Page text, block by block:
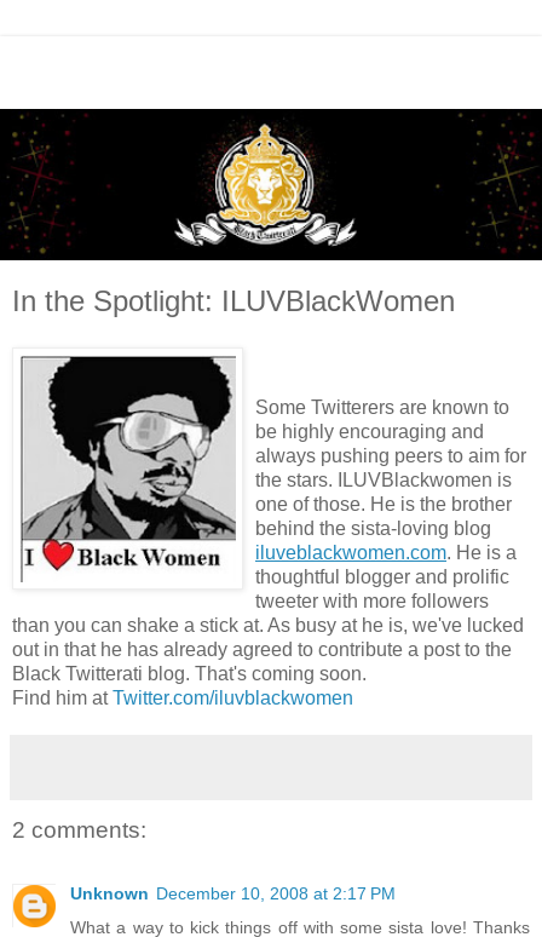
In the Spotlight: ILUVBlackWomen
Some Twitterers are known to
be highly encouraging and
always pushing peers to aim for
the stars. ILUVBlackwomen is
one of those. He is the brother
behind the sista-loving blog
iluveblackwomen.com. He is a
thoughtful blogger and prolific
tweeter with more followers
than you can shake a stick at. As busy at he is, we've lucked
out in that he has already agreed to contribute a post to the
Black Twitterati blog. That's coming soon.
Find him atTwitter.com/iluvblackwomen
2 comments:
Unknown December 10, 2008 at 2:17 PM
What a way to kick things off with some sista love! Thanks